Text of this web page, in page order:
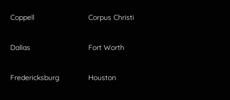
Coppell Corpus Christi
Dallas Fort Worth
Fredericksburg Houston